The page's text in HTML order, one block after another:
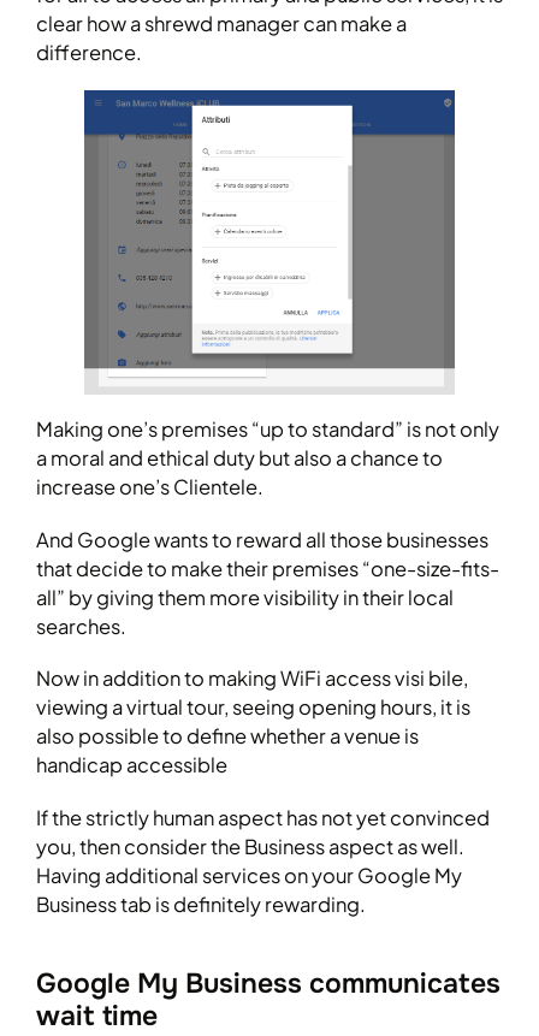
clear how a shrewd manager can make a
difference.
Making one’s premises “up to standard” is not only
a moral and ethical duty but also a chance to
increase one’s Clientele.
And Google wants to reward all those businesses
that decide to make their premises “one-size-fits-
all” by giving them more visibility in their local
searches.
Now in addition to making WiFi access visi bile,
viewing a virtual tour, seeing opening hours, it is
also possible to define whether a venue is
handicap accessible
If the strictly human aspect has not yet convinced
you, then consider the Business aspect as well.
Having additional services on your Google My
Business tab is definitely rewarding.
Google My Business communicates
wait time